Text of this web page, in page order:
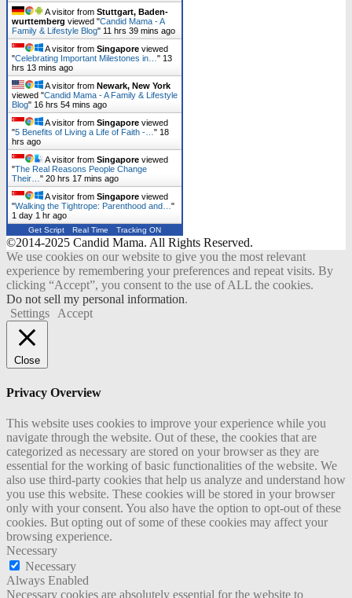
A visitor from Stuttgart, Baden-
wurttemberg viewed "Candid Mama - A
Family & Lifestyle Blog" 11 hrs 39 mins ago
A visitor from Singapore viewed
"Celebrating Important Milestones in… " 13
hrs 13 mins ago
A visitor from Newark, New York
viewed "Candid Mama - A Family & Lifestyle
Blog" 16 hrs 54 mins ago
A visitor from Singapore viewed
"5 Benefits of Living a Life of Faith -… " 18
hrs ago
A visitor from Singapore viewed
"The Real Reasons People Change
Their… " 20 hrs 17 mins ago
A visitor from Singapore viewed
"Walking the Tightrope: Parenthood and… "
1 day 1 hr ago
Get Script Real Time Tracking ON
©2014-2025 Candid Mama. All Rights Reserved.
We use cookies on our website to give you the most relevant
experience by remembering your preferences and repeat visits. By
clicking “Accept”, you consent to the use of ALL the cookies.
Do not sell my personal information.
Settings
Accept
Close
Privacy Overview
This website uses cookies to improve your experience while you
navigate through the website. Out of these, the cookies that are
categorized as necessary are stored on your browser as they are
essential for the working of basic functionalities of the website. We
also use third-party cookies that help us analyze and understand how
you use this website. These cookies will be stored in your browser
only with your consent. You also have the option to opt-out of these
cookies. But opting out of some of these cookies may affect your
browsing experience.
Necessary
Necessary
Always Enabled
Necessary cookies are absolutely essential for the website to